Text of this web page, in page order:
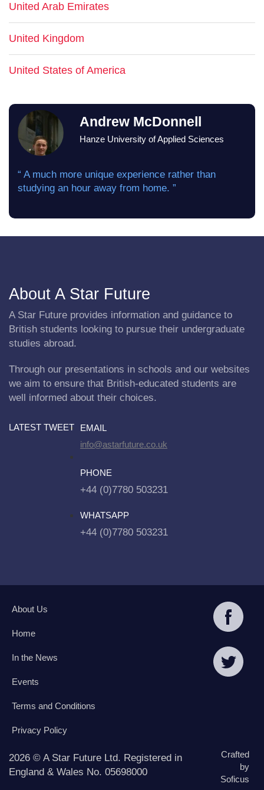
United Arab Emirates
United Kingdom
United States of America
Andrew McDonnell
Hanze University of Applied Sciences
“ A much more unique experience rather than
studying an hour away from home. ”
About A Star Future
A Star Future provides information and guidance to
British students looking to pursue their undergraduate
studies abroad.
Through our presentations in schools and our websites
we aim to ensure that British-educated students are
well informed about their choices.
LATEST TWEET
EMAIL
info@astarfuture.co.uk
PHONE
+44 (0)7780 503231
WHATSAPP
+44 (0)7780 503231
About Us
Home
In the News
Events
Terms and Conditions
Privacy Policy
2026 © A Star Future Ltd. Registered in
England & Wales No. 05698000
Crafted
by
Soficus